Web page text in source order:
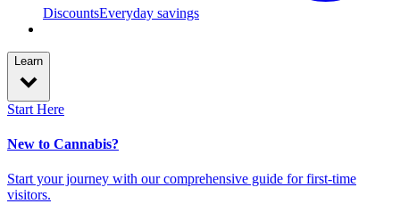
DiscountsEveryday savings
Learn
Start Here
New to Cannabis?
Start your journey with our comprehensive guide for first-time
visitors.